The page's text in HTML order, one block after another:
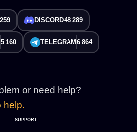
DISCORD48 289
5 160 TELEGRAM 6 864
or need help?
help.
SUPPORT